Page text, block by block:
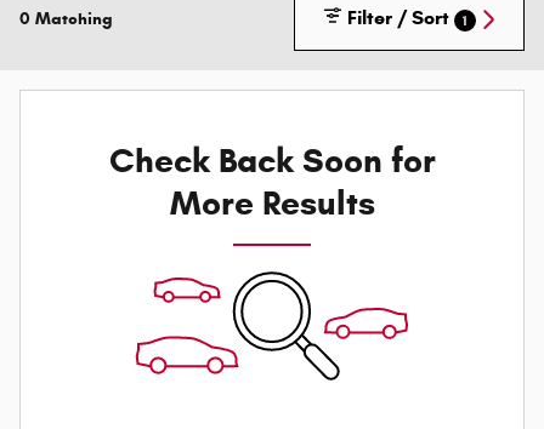
0 Matching Filter / Sort 1
Check Back Soon for
More Results